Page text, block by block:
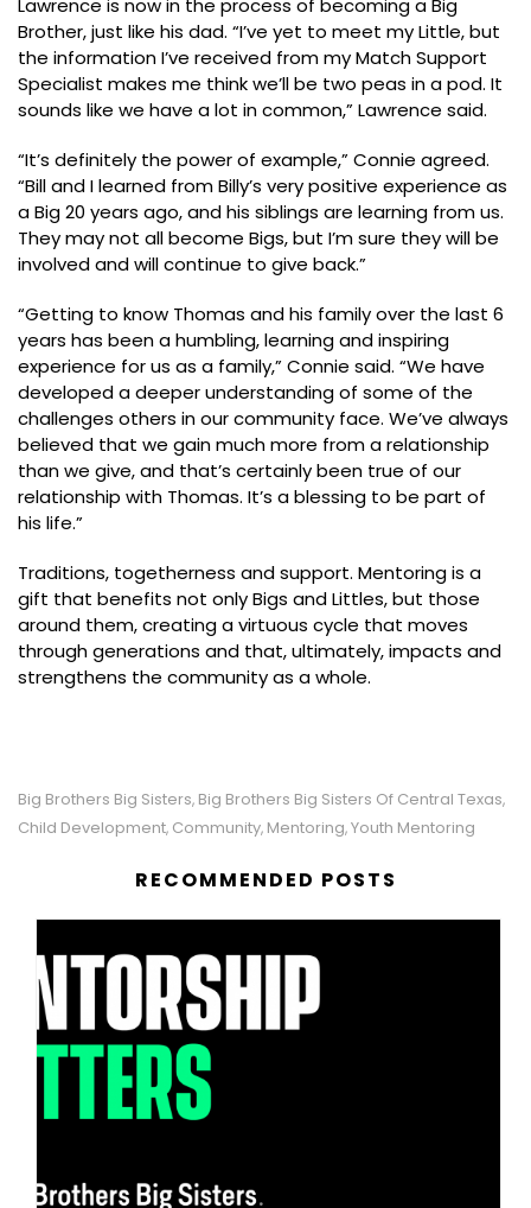
Lawrence is now in the process of becoming a Big
Brother, just like his dad. “I’ve yet to meet my Little, but
the information I’ve received from my Match Support
Specialist makes me think we’ll be two peas in a pod. It
sounds like we have a lot in common,” Lawrence said.
“It’s definitely the power of example,” Connie agreed.
“Bill and I learned from Billy’s very positive experience as
a Big 20 years ago, and his siblings are learning from us.
They may not all become Bigs, but I’m sure they will be
involved and will continue to give back.”
“Getting to know Thomas and his family over the last 6
years has been a humbling, learning and inspiring
experience for us as a family,” Connie said. “We have
developed a deeper understanding of some of the
challenges others in our community face. We’ve always
believed that we gain much more from a relationship
than we give, and that’s certainly been true of our
relationship with Thomas. It’s a blessing to be part of
his life.”
Traditions, togetherness and support. Mentoring is a
gift that benefits not only Bigs and Littles, but those
around them, creating a virtuous cycle that moves
through generations and that, ultimately, impacts and
strengthens the community as a whole.
Big Brothers Big Sisters, Big Brothers Big Sisters Of Central Texas,
Child Development, Community, Mentoring,Youth Mentoring
RECOMMENDED POSTS